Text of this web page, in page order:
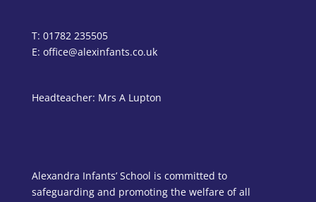
T: 01782 235505
E: office@alexinfants.co.uk
Headteacher: Mrs A Lupton
Alexandra Infants’ School is committed to
safeguarding and promoting the welfare of all